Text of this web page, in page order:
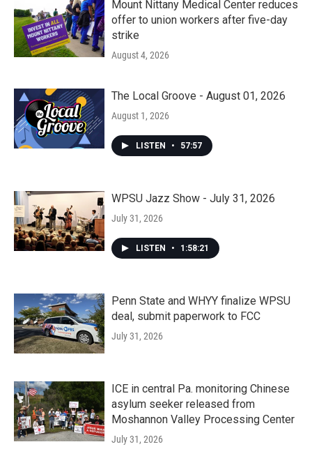
Mount Nittany Medical Center reduces
offer to union workers after five-day
strike
August 4, 2026
The Local Groove - August 01, 2026
August 1, 2026
LISTEN • 57:57
WPSU Jazz Show - July 31, 2026
July 31, 2026
LISTEN • 1:58:21
Penn State and WHYY finalize WPSU
deal, submit paperwork to FCC
July 31, 2026
ICE in central Pa. monitoring Chinese
asylum seeker released from
Moshannon Valley Processing Center
July 31, 2026